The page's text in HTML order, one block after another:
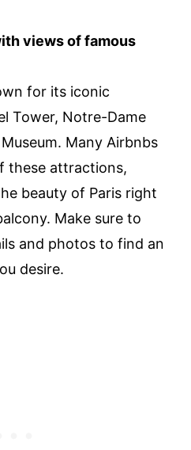
views of famous
for its iconic
Tower, Notre-Dame
Many Airbnbs
these attractions,
beauty of Paris right
Make sure to
and photos to find an
desire.